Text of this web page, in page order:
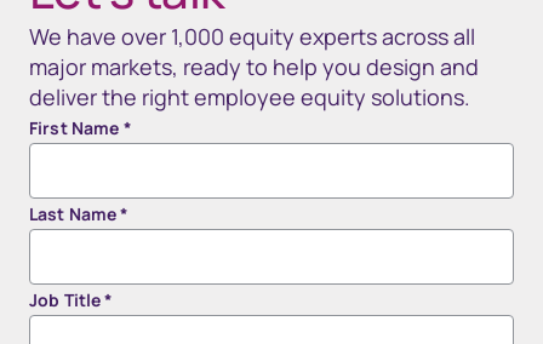
We have over 1,000 equity experts across all
major markets, ready to help you design and
deliver the right employee equity solutions.
First Name *
Last Name*
Job Title*